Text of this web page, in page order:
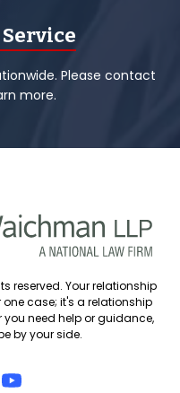
Please contact
more.
reserved. Your relationship
case; it's a relationship
you need help or guidance,
by your side.